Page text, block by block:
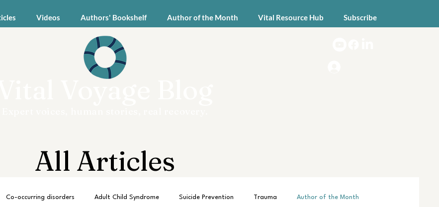
Videos Authors' Bookshelf Author of the Month Vital Resource Hub Subscribe
Vital Voyage Blog
All Articles
Co-occurring disorders Adult Child Syndrome Suicide Prevention Trauma Author of the Month